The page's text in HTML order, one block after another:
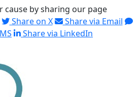
cause by sharing our page
Share on X
Share via Email
Share via LinkedIn